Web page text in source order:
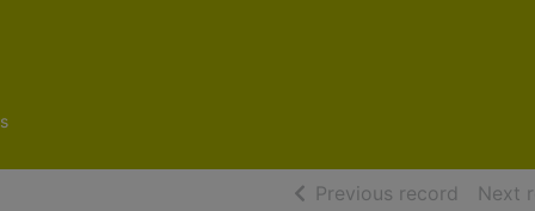
Previous record ofNext